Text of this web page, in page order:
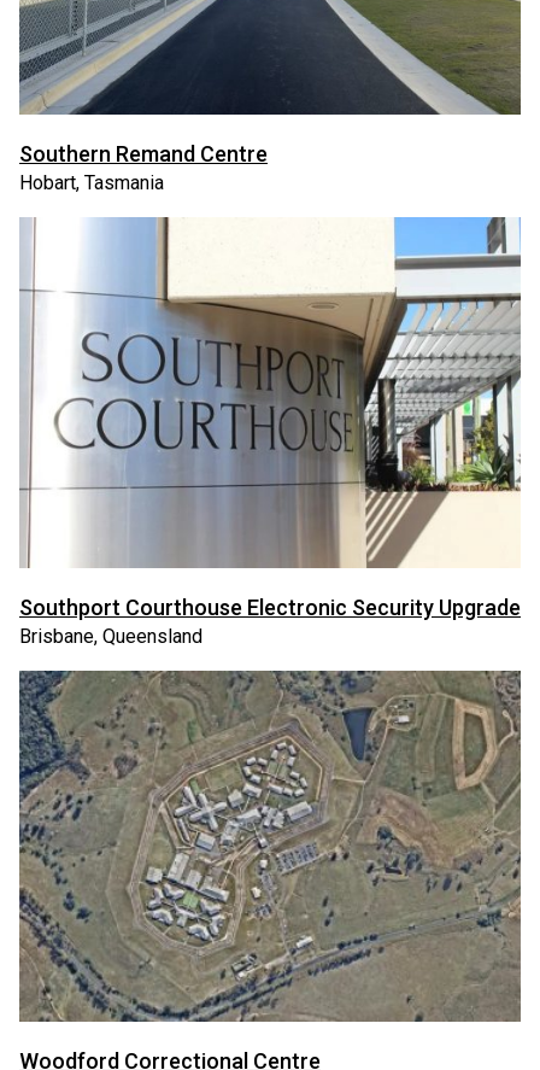
Southern Remand Centre
Hobart, Tasmania
Southport Courthouse Electronic Security Upgrade
Brisbane, Queensland
Woodford Correctional Centre